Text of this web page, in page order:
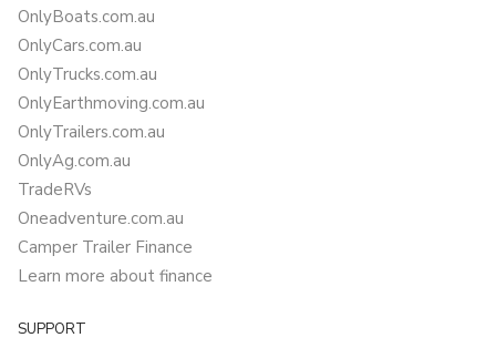
OnlyBoats.com.au
OnlyCars.com.au
OnlyTrucks.com.au
OnlyEarthmoving.com.au
OnlyTrailers.com.au
OnlyAg.com.au
TradeRVs
Oneadventure.com.au
Camper Trailer Finance
Learn more about finance
SUPPORT